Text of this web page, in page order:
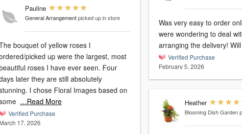
Pauline
General Arrangement picked up in store
bouquet of yellow roses I
picked up were the largest, most
roses I have ever seen. Four
later they are still absolutely
I chose Floral Images based on
…Read More
Verified Purchase
March 17, 2026
Was very easy to order
were wondering to deal
arranging the delivery!
Verified Purchase
February 5, 2026
Heather
Blooming Dish Garden